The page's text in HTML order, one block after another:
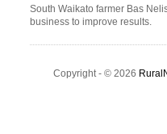
South Waikato farmer Bas
business to improve results.
Copyright - © 2026